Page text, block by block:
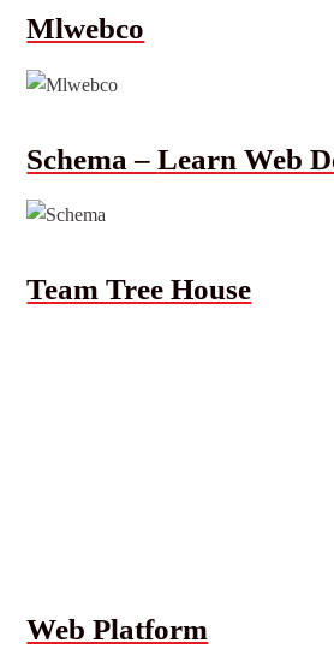
Mlwebco
Schema –Learn Web
Team Tree House
Web Platform